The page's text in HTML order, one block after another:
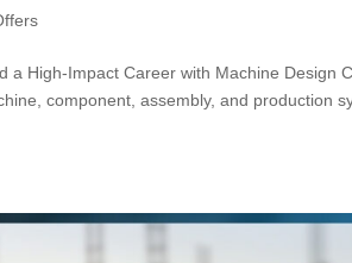
a High-Impact Career with Machine Design
component, assembly, and production